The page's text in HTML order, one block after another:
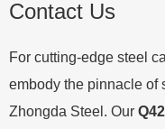
Contact Us
For cutting-edge steel
embody the pinnacle of
Zhongda Steel. Our